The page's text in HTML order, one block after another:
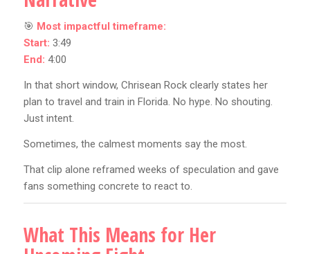
🎯 Most impactful timeframe:
Start: 3:49
End: 4:00
In that short window, Chrisean Rock clearly states her
plan to travel and train in Florida. No hype. No shouting.
Just intent.
Sometimes, the calmest moments say the most.
That clip alone reframed weeks of speculation and gave
fans something concrete to react to.
What This Means for Her